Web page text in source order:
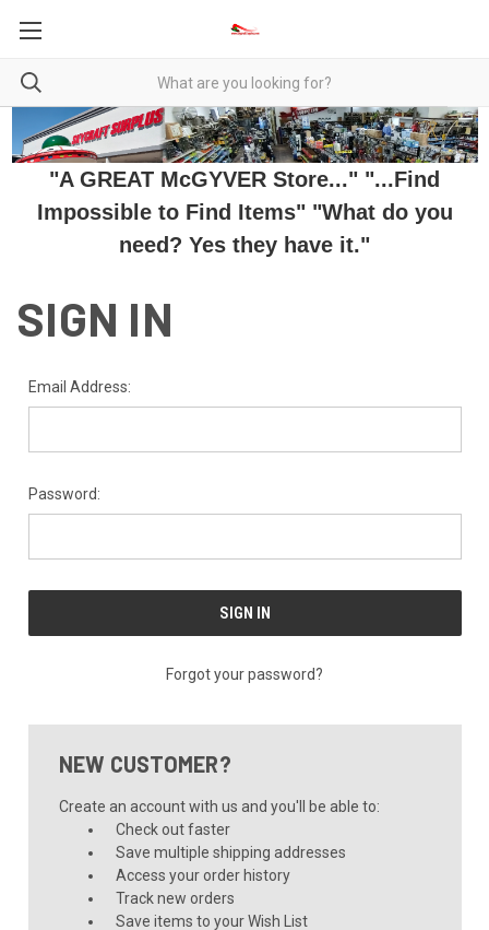
"A GREAT McGYVER Store..." "...Find
Impossible to Find Items" "What do you
need? Yes they have it."
SIGN IN
Email Address:
Password:
Forgot your password?
NEW CUSTOMER?
Create an account with us and you'll be able to:
Check out faster
Save multiple shipping addresses
Access your order history
Track new orders
Save items to your Wish List